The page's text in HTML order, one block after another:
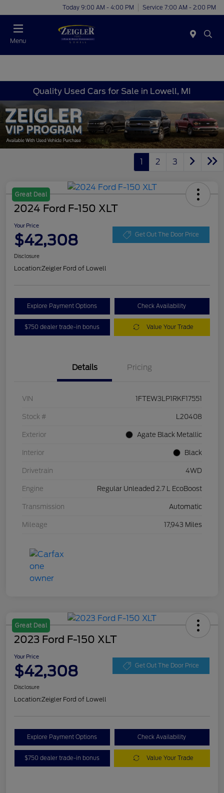
Today 9:00 AM - 4:00 PM Service 7:00 AM - 2:00 PM
Menu
Quality Used Cars for Sale in Lowell, MI
1 2 3
Great Deal
2024 Ford F-150 XLT
Your Price
$42,308 Get Out The Door Price
Disclosure
Location:Zeigler Ford of Lowell
Explore Payment Options Check Availability
$750 dealer trade-in bonus Value Your Trade
Details Pricing
VIN 1FTEW3LP1RKF17551
Stock # L20408
Exterior Agate Black Metallic
Interior Black
Drivetrain 4WD
Engine Regular Unleaded 2.7 L EcoBoost
Transmission Automatic
Mileage 17,943 Miles
Great Deal
2023 Ford F-150 XLT
Your Price
$42,308 Get Out The Door Price
Disclosure
Location:Zeigler Ford of Lowell
Explore Payment Options Check Availability
$750 dealer trade-in bonus Value Your Trade